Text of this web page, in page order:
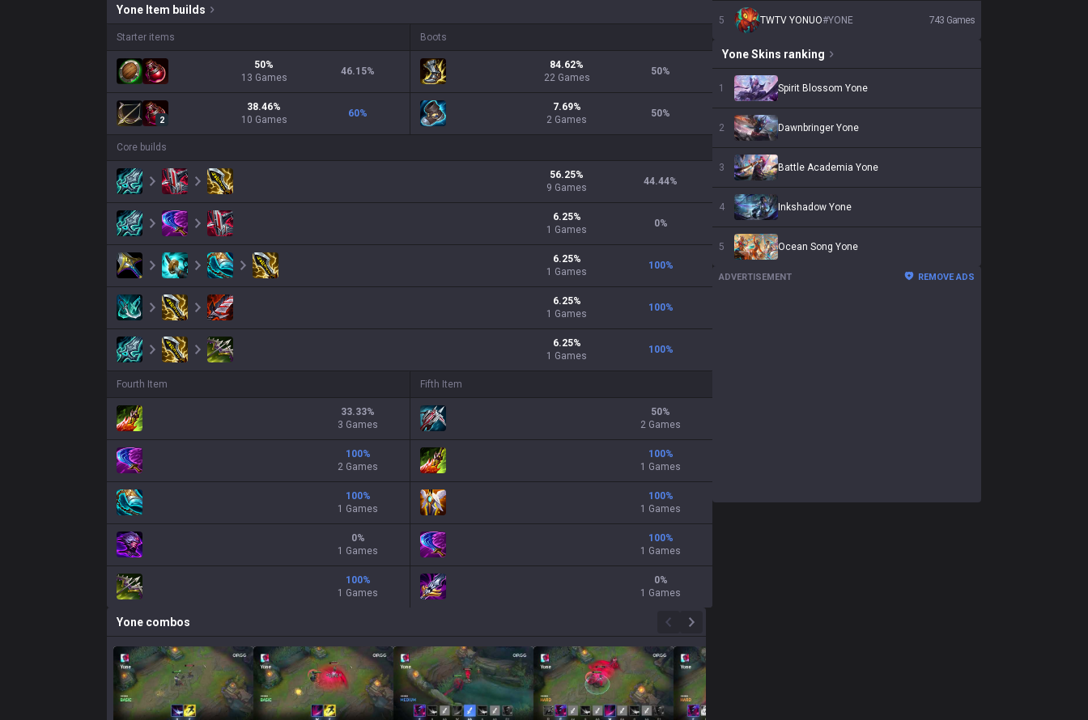
Yone Item builds
Starter items
50%
13 Games
46.15%
2
38.46%
10 Games
60%
Boots
84.62%
22 Games
50%
7.69%
2 Games
50%
Core builds
56.25%
9 Games
44.44%
6.25%
1 Games
0%
6.25%
1 Games
100%
6.25%
1 Games
100%
6.25%
1 Games
100%
Fourth Item
33.33%
3 Games
100%
2 Games
100%
1 Games
0%
1 Games
100%
1 Games
Fifth Item
50%
2 Games
100%
1 Games
100%
1 Games
100%
1 Games
0%
1 Games
5 TWTV YONUO#YONE 743 Games
YoneSkins ranking
1 Spirit Blossom Yone
2 Dawnbringer Yone
3 Battle Academia Yone
4 Inkshadow Yone
5 Ocean Song Yone
ADVERTISEMENT REMOVE ADS
Yone combos